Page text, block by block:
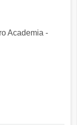
Academia -